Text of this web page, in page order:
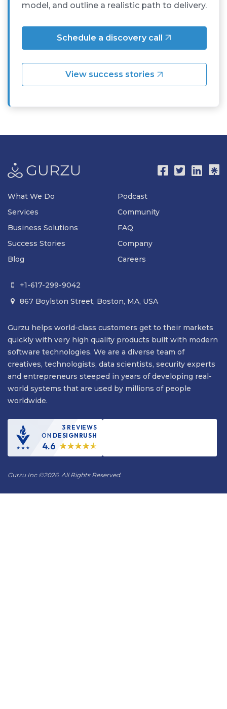
model, and outline a realistic path to delivery.
Schedule a discovery call
View success stories
Gurzu helps world-class customers get to their markets
quickly with very high quality products built with modern
software technologies. We are a diverse team of
creatives, technologists, data scientists, security experts
and entrepreneurs steeped in years of developing real-
world systems that are used by millions of people
worldwide.
3 REVIEWS
ON DESIGNRUSH
4.6
What We Do
Services
Business Solutions
Success Stories
Blog
Podcast
Community
FAQ
Company
Careers
 +1-617-299-9042
 867 Boylston Street, Boston, MA, USA
Gurzu Inc©2026. All Rights Reserved.